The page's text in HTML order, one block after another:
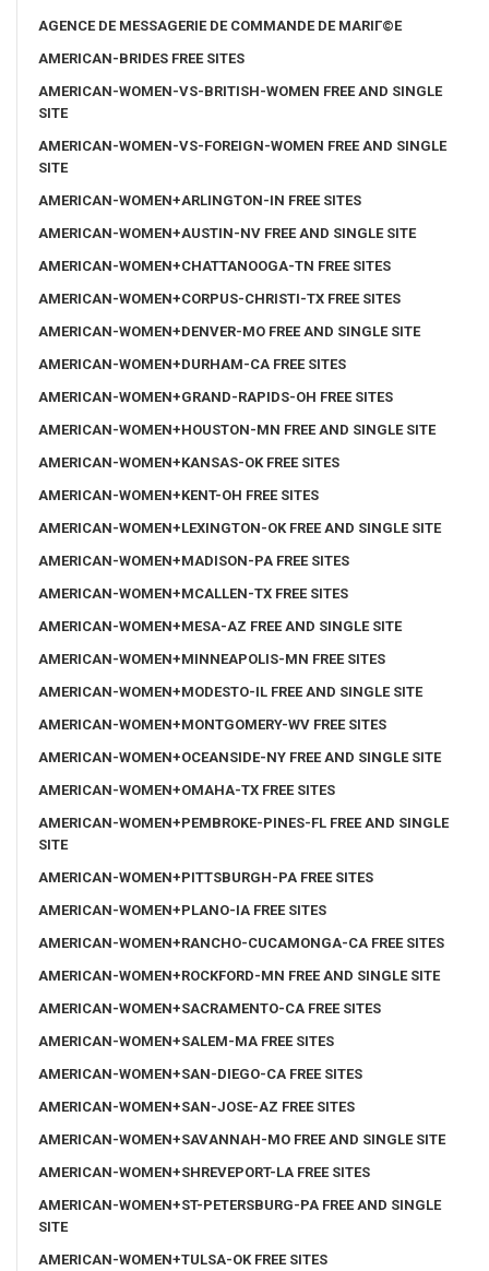
AGENCE DE MESSAGERIE DE COMMANDE DE MARIГ©E
AMERICAN-BRIDES FREE SITES
AMERICAN-WOMEN-VS-BRITISH-WOMEN FREE AND SINGLE
SITE
AMERICAN-WOMEN-VS-FOREIGN-WOMEN FREE AND SINGLE
SITE
AMERICAN-WOMEN+ARLINGTON-IN FREE SITES
AMERICAN-WOMEN+AUSTIN-NV FREE AND SINGLE SITE
AMERICAN-WOMEN+CHATTANOOGA-TN FREE SITES
AMERICAN-WOMEN+CORPUS-CHRISTI-TX FREE SITES
AMERICAN-WOMEN+DENVER-MO FREE AND SINGLE SITE
AMERICAN-WOMEN+DURHAM-CA FREE SITES
AMERICAN-WOMEN+GRAND-RAPIDS-OH FREE SITES
AMERICAN-WOMEN+HOUSTON-MN FREE AND SINGLE SITE
AMERICAN-WOMEN+KANSAS-OK FREE SITES
AMERICAN-WOMEN+KENT-OH FREE SITES
AMERICAN-WOMEN+LEXINGTON-OK FREE AND SINGLE SITE
AMERICAN-WOMEN+MADISON-PA FREE SITES
AMERICAN-WOMEN+MCALLEN-TX FREE SITES
AMERICAN-WOMEN+MESA-AZ FREE AND SINGLE SITE
AMERICAN-WOMEN+MINNEAPOLIS-MN FREE SITES
AMERICAN-WOMEN+MODESTO-IL FREE AND SINGLE SITE
AMERICAN-WOMEN+MONTGOMERY-WV FREE SITES
AMERICAN-WOMEN+OCEANSIDE-NY FREE AND SINGLE SITE
AMERICAN-WOMEN+OMAHA-TX FREE SITES
AMERICAN-WOMEN+PEMBROKE-PINES-FL FREE AND SINGLE
SITE
AMERICAN-WOMEN+PITTSBURGH-PA FREE SITES
AMERICAN-WOMEN+PLANO-IA FREE SITES
AMERICAN-WOMEN+RANCHO-CUCAMONGA-CA FREE SITES
AMERICAN-WOMEN+ROCKFORD-MN FREE AND SINGLE SITE
AMERICAN-WOMEN+SACRAMENTO-CA FREE SITES
AMERICAN-WOMEN+SALEM-MA FREE SITES
AMERICAN-WOMEN+SAN-DIEGO-CA FREE SITES
AMERICAN-WOMEN+SAN-JOSE-AZ FREE SITES
AMERICAN-WOMEN+SAVANNAH-MO FREE AND SINGLE SITE
AMERICAN-WOMEN+SHREVEPORT-LA FREE SITES
AMERICAN-WOMEN+ST-PETERSBURG-PA FREE AND SINGLE
SITE
AMERICAN-WOMEN+TULSA-OK FREE SITES